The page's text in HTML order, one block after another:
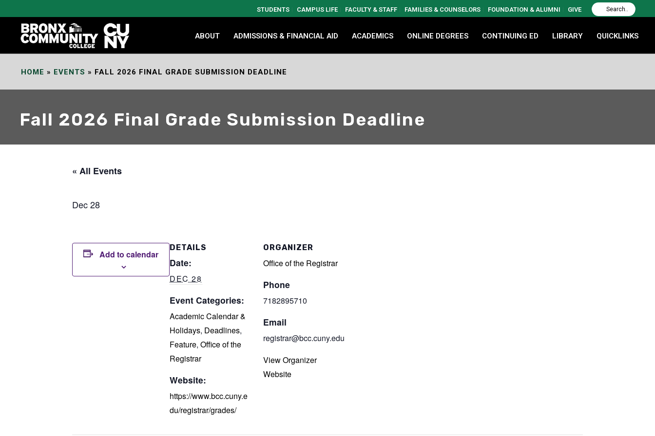
Content
STUDENTS CAMPUS LIFE FACULTY & STAFF FAMILIES & COUNSELORS FOUNDATION & ALUMNI GIVE
ABOUT ADMISSIONS & FINANCIAL AID ACADEMICS ONLINE DEGREES CONTINUING ED LIBRARY QUICKLINKS
HOME » EVENTS » FALL 2026 FINAL GRADE SUBMISSION DEADLINE
Fall 2026 Final Grade Submission Deadline
« All Events
Dec 28
Add to calendar
DETAILS
Date:
DEC 28
Event Categories:
Academic Calendar &
Holidays, Deadlines,
Feature, Office of the
Registrar
Website:
https://www.bcc.cuny.e
du/registrar/grades/
ORGANIZER
Office of the Registrar
Phone
7182895710
Email
registrar@bcc.cuny.edu
View Organizer
Website